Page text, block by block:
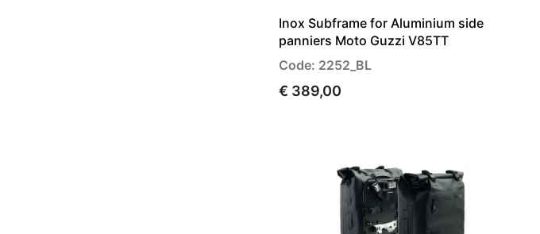
Inox Subframe for Aluminium side
panniers Moto Guzzi V85TT
Code: 2252_BL
€ 389,00